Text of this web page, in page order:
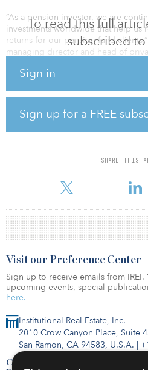
To read this full
subscribed
Sign in
Sign up for a FREE
SHARE THIS
“As a pension investor, we are
investments worldwide that help us
returns for our pension fund
managing director and head of
dynamics contributing to a
opportunity to access this asset
proposition. We believe that
knowledge, reputation for
record, will be a strong long-term
The partnership for APG made an
option to increase to
Institutional Real Estate, Inc.
2010 Crow Canyon Place, Suite
San Ramon, CA 94583, U.S.A. |
Contact Us
Visit our Preference Center
Sign up to receive emails from IREI.
upcoming events, special
here.